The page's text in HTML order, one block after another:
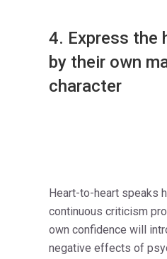
4. Express the
by their own
character
Heart-to-heart speaks
continuous criticism
own confidence will
negative effects of